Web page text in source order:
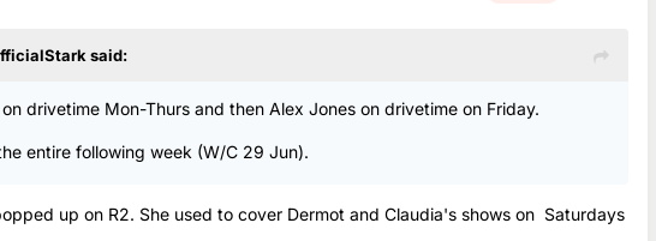
said:
drivetime Mon-Thurs and then Alex Jones on drivetime on Friday.
entire following week (W/C 29 Jun).
up on R2. She used to cover Dermot and Claudia's shows on Saturdays